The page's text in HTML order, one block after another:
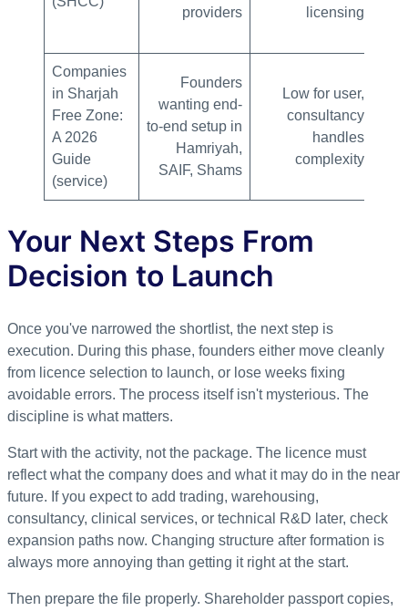
providers
licensing
Companies
in Sharjah
Free Zone:
A 2026
Guide
(service)
Founders
wanting end-
to-end setup in
Hamriyah,
SAIF, Shams
Low for user,
consultancy
handles
complexity
Your Next Steps From
Decision to Launch
Once you've narrowed the shortlist, the next step is
execution. During this phase, founders either move cleanly
from licence selection to launch, or lose weeks fixing
avoidable errors. The process itself isn't mysterious. The
discipline is what matters.
Start with the activity, not the package. The licence must
reflect what the company does and what it may do in the near
future. If you expect to add trading, warehousing,
consultancy, clinical services, or technical R&D later, check
expansion paths now. Changing structure after formation is
always more annoying than getting it right at the start.
Then prepare the file properly. Shareholder passport copies,